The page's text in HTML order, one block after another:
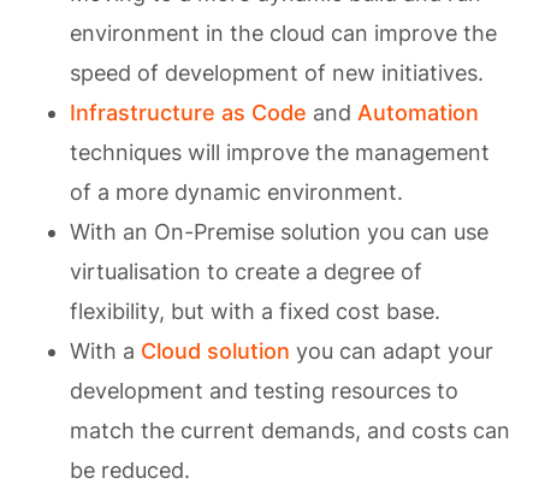
environment in the cloud can improve the
speed of development of new initiatives.
Infrastructure as Code and Automation
techniques will improve the management
of a more dynamic environment.
With an On-Premise solution you can use
virtualisation to create a degree of
flexibility, but with a fixed cost base.
With a Cloud solution you can adapt your
development and testing resources to
match the current demands, and costs can
be reduced.